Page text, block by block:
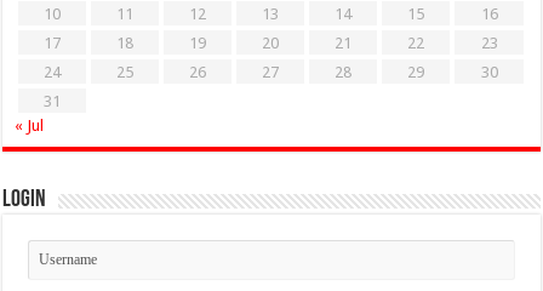
10
11 12 13 14 15
16
17
18 19 20 21 22
23
24
25 26 27 28 29
30
31
« Jul
Login